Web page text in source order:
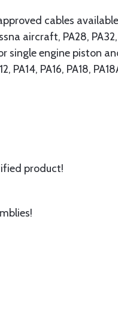
cables
aircraft, PA28,
single engine piston
PA16, PA18,
product!